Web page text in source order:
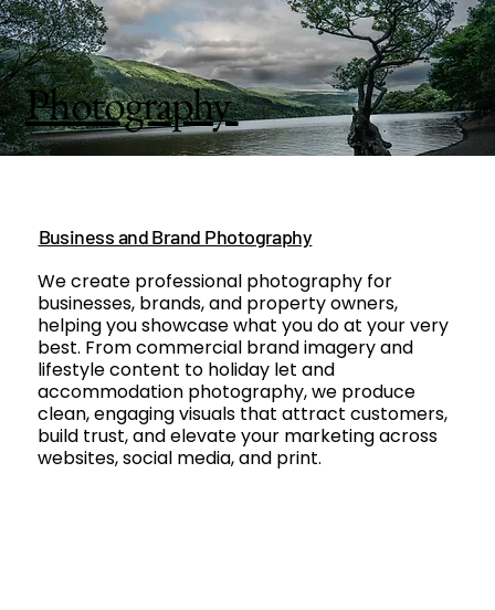
Photography
Business and Brand Photography
We create professional photography for
businesses, brands, and property owners,
helping you showcase what you do at your very
best. From commercial brand imagery and
lifestyle content to holiday let and
accommodation photography, we produce
clean, engaging visuals that attract customers,
build trust, and elevate your marketing across
websites, social media, and print.